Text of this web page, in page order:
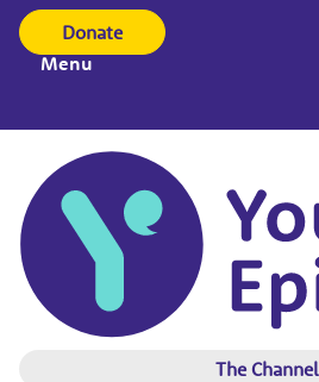
Donate
Menu
The Channel